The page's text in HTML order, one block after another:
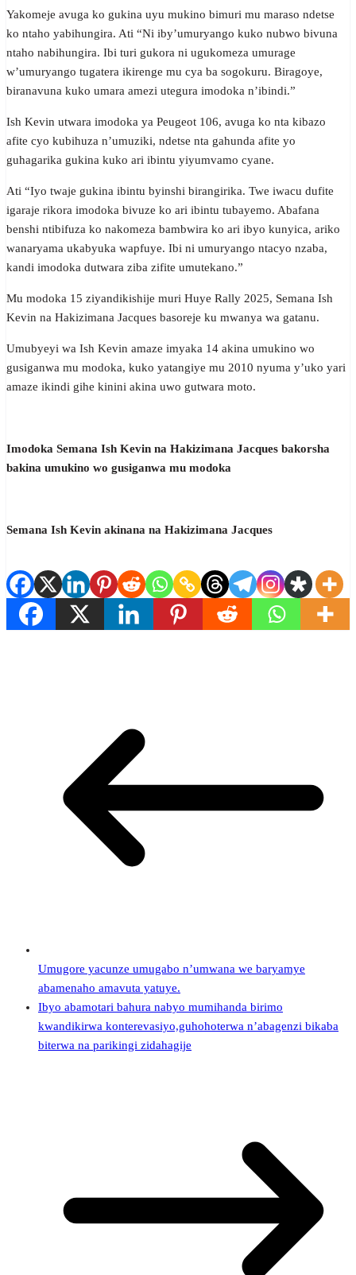
Yakomeje avuga ko gukina uyu mukino bimuri mu maraso ndetse
ko ntaho yabihungira. Ati “Ni iby’umuryango kuko nubwo bivuna
ntaho nabihungira. Ibi turi gukora ni ugukomeza umurage
w’umuryango tugatera ikirenge mu cya ba sogokuru. Biragoye,
biranavuna kuko umara amezi utegura imodoka n’ibindi.”
Ish Kevin utwara imodoka ya Peugeot 106, avuga ko nta kibazo
afite cyo kubihuza n’umuziki, ndetse nta gahunda afite yo
guhagarika gukina kuko ari ibintu yiyumvamo cyane.
Ati “Iyo twaje gukina ibintu byinshi birangirika. Twe iwacu dufite
igaraje rikora imodoka bivuze ko ari ibintu tubayemo. Abafana
benshi ntibifuza ko nakomeza bambwira ko ari ibyo kunyica, ariko
wanaryama ukabyuka wapfuye. Ibi ni umuryango ntacyo nzaba,
kandi imodoka dutwara ziba zifite umutekano.”
Mu modoka 15 ziyandikishije muri Huye Rally 2025, Semana Ish
Kevin na Hakizimana Jacques basoreje ku mwanya wa gatanu.
Umubyeyi wa Ish Kevin amaze imyaka 14 akina umukino wo
gusiganwa mu modoka, kuko yatangiye mu 2010 nyuma y’uko yari
amaze ikindi gihe kinini akina uwo gutwara moto.
Imodoka Semana Ish Kevin na Hakizimana Jacques bakorsha
bakina umukino wo gusiganwa mu modoka
Semana Ish Kevin akinana na Hakizimana Jacques
Umugore yacunze umugabo n’umwana we baryamye
abamenaho amavuta yatuye.
Ibyo abamotari bahura nabyo mumihanda birimo
kwandikirwa konterevasiyo,guhohoterwa n’abagenzi bikaba
biterwa na parikingi zidahagije